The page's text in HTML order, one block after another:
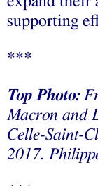
supporting
***
Top Photo:
Macron and
Celle-Saint-
2017.